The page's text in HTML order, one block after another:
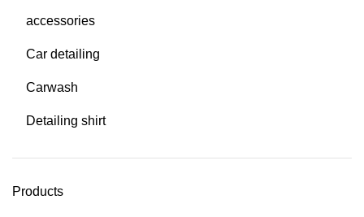
accessories
Car detailing
Carwash
Detailing shirt
Products